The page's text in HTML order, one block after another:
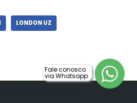
LONDON UZ
Fale conosco
via Whatsapp